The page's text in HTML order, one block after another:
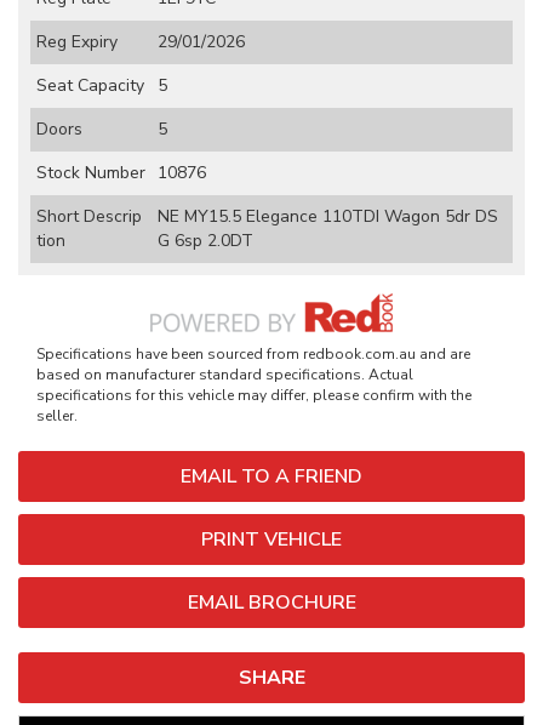
EMAIL TO A FRIEND
PRINT VEHICLE
EMAIL BROCHURE
SHARE
Reg Expiry
29/01/2026
Seat Capacity
5
Doors
5
Stock Number 10876
Short Descrip
tion
NE MY15.5 Elegance 110TDI Wagon 5dr DS
G 6sp 2.0DT
Specifications have been sourced from redbook.com.au and are
based on manufacturer standard specifications. Actual
specifications for this vehicle may differ, please confirm with the
seller.